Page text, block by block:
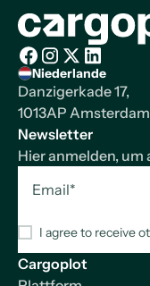
Startseite
Facebook
Instagram
X/Twitter
LinkedIn
Niederlande
Danzigerkade 17,
1013AP Amsterdam
Cargoplot
Newsletter
Hier anmelden, um
I agree to receive